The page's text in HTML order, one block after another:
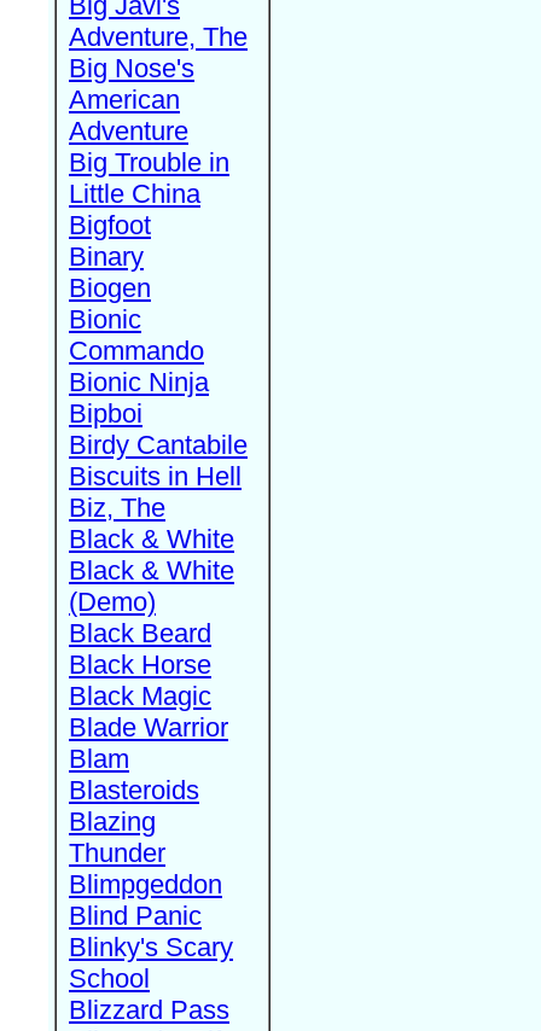
Adventure, The
Big Nose's
American
Adventure
Big Trouble in
Little China
Bigfoot
Binary
Biogen
Bionic
Commando
Bionic Ninja
Bipboi
Birdy Cantabile
Biscuits in Hell
Biz, The
Black & White
Black & White
(Demo)
Black Beard
Black Horse
Black Magic
Blade Warrior
Blam
Blasteroids
Blazing
Thunder
Blimpgeddon
Blind Panic
Blinky's Scary
School
Blizzard Pass